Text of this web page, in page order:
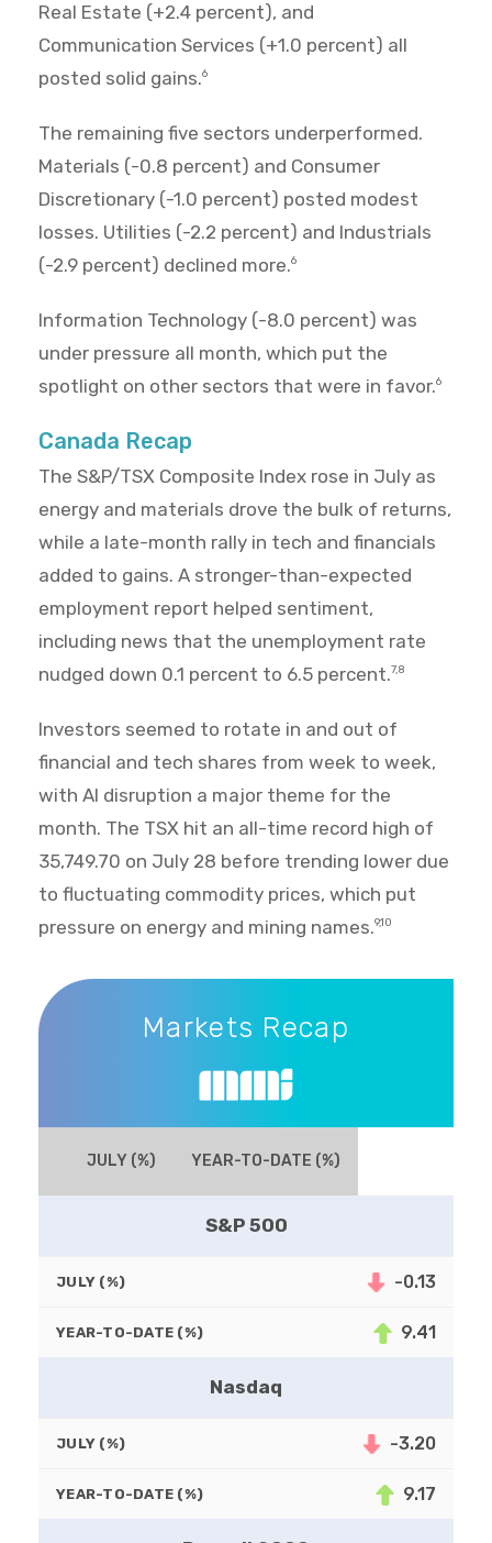
Real Estate (+2.4 percent), and
Communication Services (+1.0 percent) all
posted solid gains.6
The remaining five sectors underperformed.
Materials (-0.8 percent) and Consumer
Discretionary (-1.0 percent) posted modest
losses. Utilities (-2.2 percent) and Industrials
(-2.9 percent) declined more.6
Information Technology (-8.0 percent) was
under pressure all month, which put the
spotlight on other sectors that were in favor.6
Canada Recap
The S&P/TSX Composite Index rose in July as
energy and materials drove the bulk of returns,
while a late-month rally in tech and financials
added to gains. A stronger-than-expected
employment report helped sentiment,
including news that the unemployment rate
nudged down 0.1 percent to 6.5 percent.7,8
Investors seemed to rotate in and out of
financial and tech shares from week to week,
with AI disruption a major theme for the
month. The TSX hit an all-time record high of
35,749.70 on July 28 before trending lower due
to fluctuating commodity prices, which put
pressure on energy and mining names.9,10
Markets Recap
Markets Recap
JULY (%) YEAR-TO-DATE (%)
S&P 500
JULY (%) -0.13
YEAR-TO-DATE (%) 9.41
Nasdaq
JULY (%) -3.20
YEAR-TO-DATE (%) 9.17